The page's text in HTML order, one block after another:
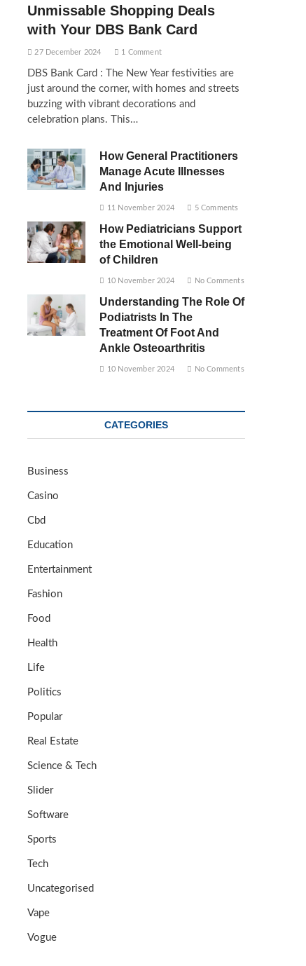
Unmissable Shopping Deals
with Your DBS Bank Card
27 December 2024 1 Comment
DBS Bank Card : The New Year festivities are
just around the corner, with homes and streets
buzzing with vibrant decorations and
celebration plans. This…
How General Practitioners
Manage Acute Illnesses
And Injuries
11 November 2024 5 Comments
How Pediatricians Support
the Emotional Well-being
of Children
10 November 2024 No Comments
Understanding The Role Of
Podiatrists In The
Treatment Of Foot And
Ankle Osteoarthritis
10 November 2024 No Comments
CATEGORIES
Business
Casino
Cbd
Education
Entertainment
Fashion
Food
Health
Life
Politics
Popular
Real Estate
Science & Tech
Slider
Software
Sports
Tech
Uncategorised
Vape
Vogue